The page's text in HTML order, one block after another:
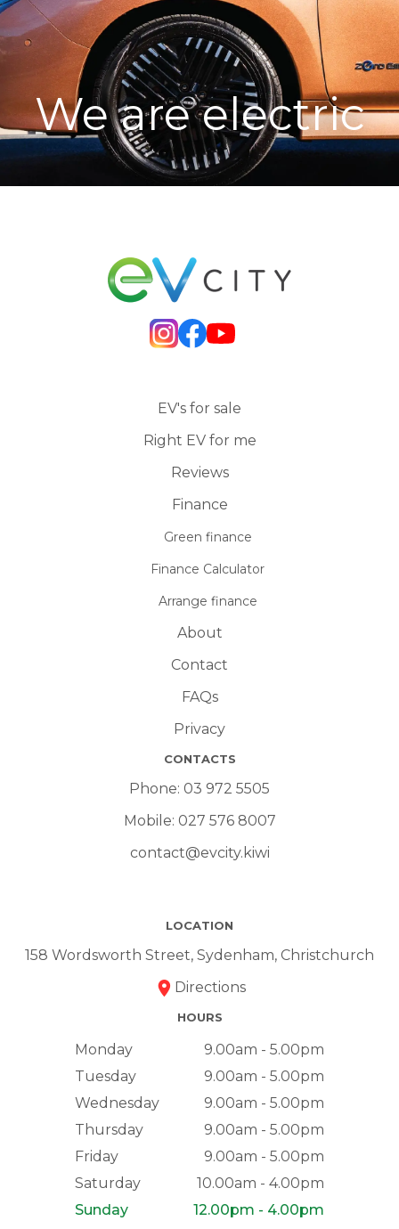
We are electric
EV's for sale
Right EV for me
Reviews
Finance
Green finance
Finance Calculator
Arrange finance
About
Contact
FAQs
Privacy
CONTACTS
Phone: 03 972 5505
Mobile: 027 576 8007
contact@evcity.kiwi
LOCATION
158 Wordsworth Street, Sydenham, Christchurch
Directions
HOURS
Monday
9.00am - 5.00pm
Tuesday
9.00am - 5.00pm
Wednesday
9.00am - 5.00pm
Thursday
9.00am - 5.00pm
Friday
9.00am - 5.00pm
Saturday
10.00am - 4.00pm
Sunday
12.00pm - 4.00pm